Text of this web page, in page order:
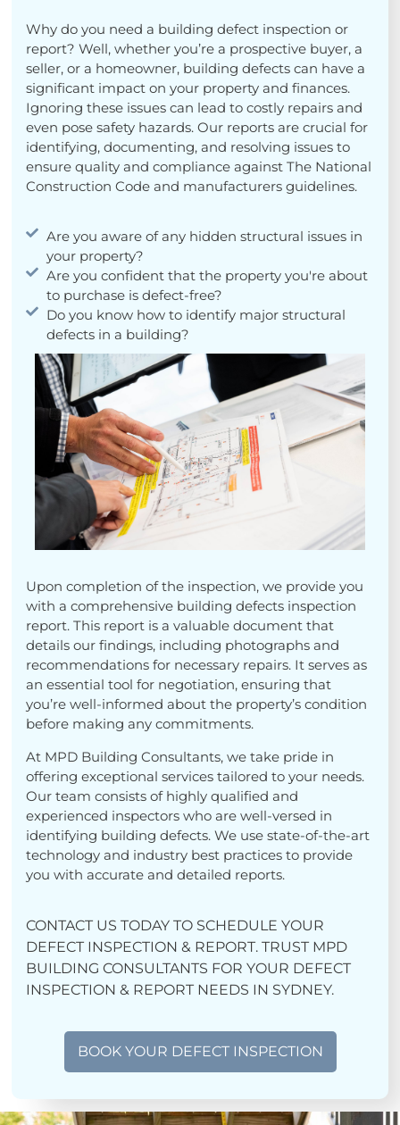
Why do you need a building defect inspection or
report? Well, whether you’re a prospective buyer, a
seller, or a homeowner, building defects can have a
significant impact on your property and finances.
Ignoring these issues can lead to costly repairs and
even pose safety hazards. Our reports are crucial for
identifying, documenting, and resolving issues to
ensure quality and compliance against The National
Construction Code and manufacturers guidelines.
Are you aware of any hidden structural issues in
your property?
Are you confident that the property you're about
to purchase is defect-free?
Do you know how to identify major structural
defects in a building?
Upon completion of the inspection, we provide you
with a comprehensive building defects inspection
report. This report is a valuable document that
details our findings, including photographs and
recommendations for necessary repairs. It serves as
an essential tool for negotiation, ensuring that
you’re well-informed about the property’s condition
before making any commitments.
At MPD Building Consultants, we take pride in
offering exceptional services tailored to your needs.
Our team consists of highly qualified and
experienced inspectors who are well-versed in
identifying building defects. We use state-of-the-art
technology and industry best practices to provide
you with accurate and detailed reports.
CONTACT US TODAY TO SCHEDULE YOUR
DEFECT INSPECTION & REPORT. TRUST MPD
BUILDING CONSULTANTS FOR YOUR DEFECT
INSPECTION & REPORT NEEDS IN SYDNEY.
BOOK YOUR DEFECT INSPECTION